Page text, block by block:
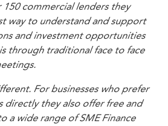
150 commercial lenders they
way to understand and support
and investment opportunities
through traditional face to face
For businesses who prefer
directly they also offer free and
a wide range of SME Finance